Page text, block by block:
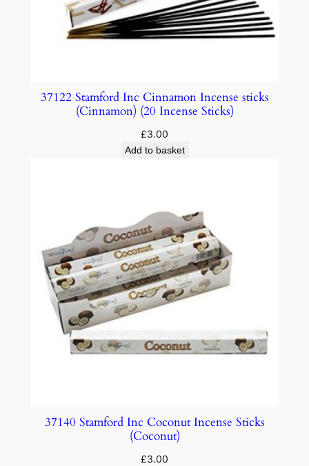
37122 Stamford Inc Cinnamon Incense sticks
(Cinnamon) (20 Incense Sticks)
£3.00
Add to basket
37140 Stamford Inc Coconut Incense Sticks
(Coconut)
£3.00